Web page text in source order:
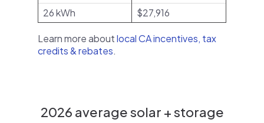
26 kWh
$27,916
Learn more aboutlocal CA incentives, tax
credits & rebates.
2026 average solar + storage